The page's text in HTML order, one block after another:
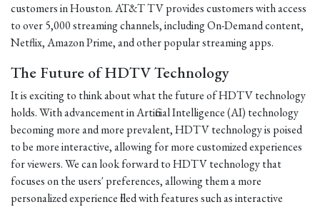
customers in Houston. AT&T TV provides customers with access
to over 5,000 streaming channels, including On-Demand content,
Netflix, Amazon Prime, and other popular streaming apps.
The Future of HDTV Technology
It is exciting to think about what the future of HDTV technology
holds. With advancement in Artificial Intelligence (AI) technology
becoming more and more prevalent, HDTV technology is poised
to be more interactive, allowing for more customized experiences
for viewers. We can look forward to HDTV technology that
focuses on the users' preferences, allowing them a more
personalized experience filled with features such as interactive